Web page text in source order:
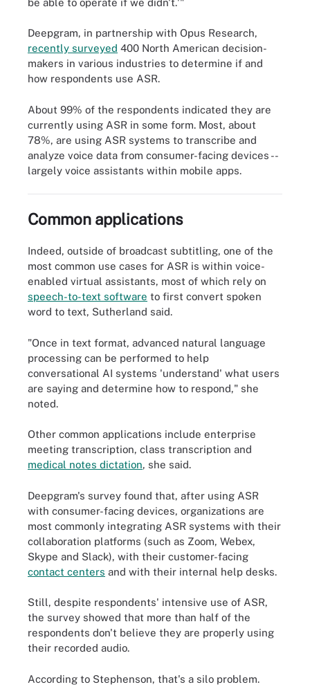
Deepgram, in partnership with Opus Research,
recently surveyed 400 North American decision-
makers in various industries to determine if and
how respondents use ASR.
About 99% of the respondents indicated they are
currently using ASR in some form. Most, about
78%, are using ASR systems to transcribe and
analyze voice data from consumer-facing devices --
largely voice assistants within mobile apps.
5 AI technologies driving business value
Common applications
Indeed, outside of broadcast subtitling, one of the
most common use cases for ASR is within voice-
enabled virtual assistants, most of which rely on
speech-to-text software to first convert spoken
word to text, Sutherland said.
"Once in text format, advanced natural language
processing can be performed to help
conversational AI systems 'understand' what users
are saying and determine how to respond," she
noted.
Other common applications include enterprise
meeting transcription, class transcription and
medical notes dictation, she said.
Deepgram's survey found that, after using ASR
with consumer-facing devices, organizations are
most commonly integrating ASR systems with their
collaboration platforms (such as Zoom, Webex,
Skype and Slack), with their customer-facing
contact centers and with their internal help desks.
Still, despite respondents' intensive use of ASR,
the survey showed that more than half of the
respondents don't believe they are properly using
their recorded audio.
According to Stephenson, that's a silo problem.